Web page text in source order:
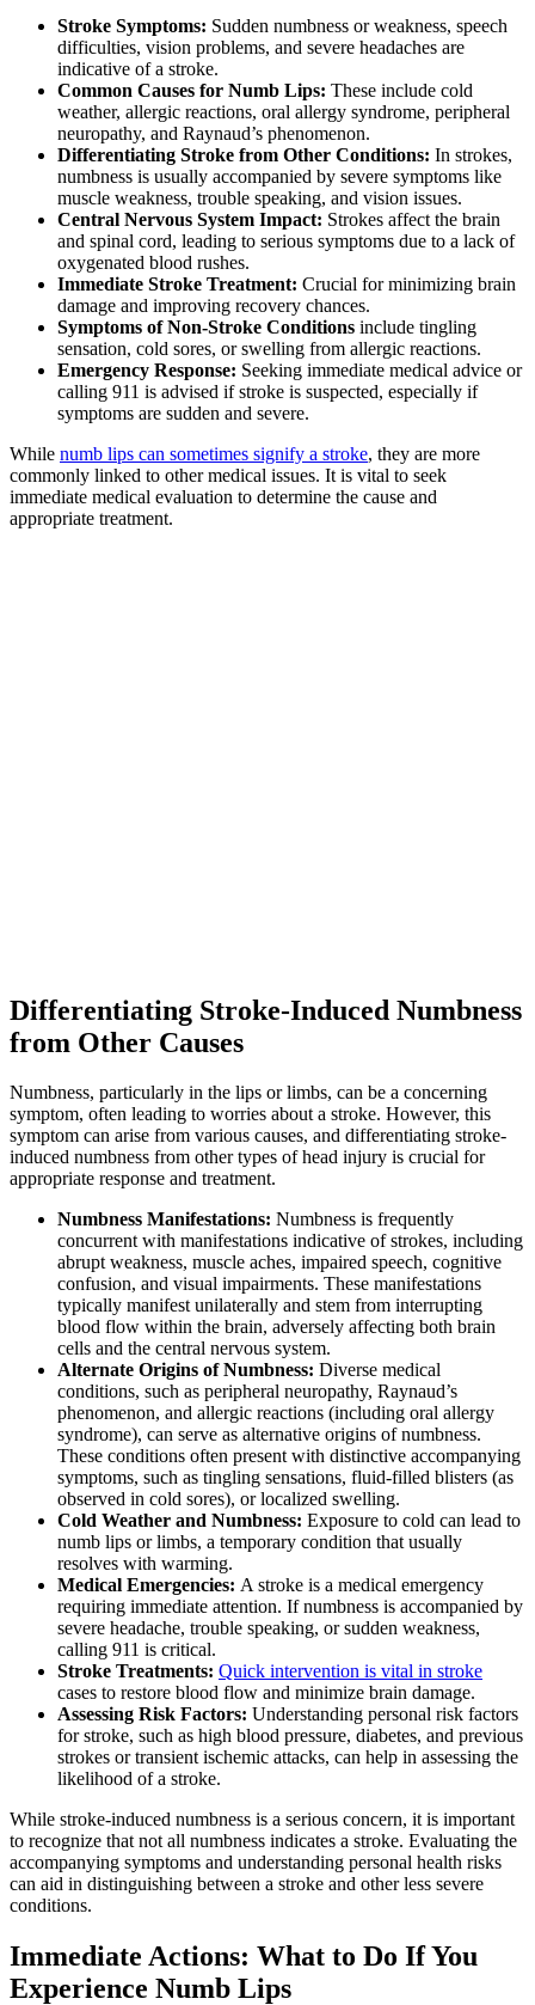
Stroke Symptoms: Sudden numbness or weakness, speech
difficulties, vision problems, and severe headaches are
indicative of a stroke.
Common Causes for Numb Lips: These include cold
weather, allergic reactions, oral allergy syndrome, peripheral
neuropathy, and Raynaud’s phenomenon.
Differentiating Stroke from Other Conditions: In strokes,
numbness is usually accompanied by severe symptoms like
muscle weakness, trouble speaking, and vision issues.
Central Nervous System Impact: Strokes affect the brain
and spinal cord, leading to serious symptoms due to a lack of
oxygenated blood rushes.
Immediate Stroke Treatment: Crucial for minimizing brain
damage and improving recovery chances.
Symptoms of Non-Stroke Conditions include tingling
sensation, cold sores, or swelling from allergic reactions.
Emergency Response: Seeking immediate medical advice or
calling 911 is advised if stroke is suspected, especially if
symptoms are sudden and severe.
While numb lips can sometimes signify a stroke, they are more
commonly linked to other medical issues. It is vital to seek
immediate medical evaluation to determine the cause and
appropriate treatment.
Differentiating Stroke-Induced Numbness
from Other Causes
Numbness, particularly in the lips or limbs, can be a concerning
symptom, often leading to worries about a stroke. However, this
symptom can arise from various causes, and differentiating stroke-
induced numbness from other types of head injury is crucial for
appropriate response and treatment.
Numbness Manifestations: Numbness is frequently
concurrent with manifestations indicative of strokes, including
abrupt weakness, muscle aches, impaired speech, cognitive
confusion, and visual impairments. These manifestations
typically manifest unilaterally and stem from interrupting
blood flow within the brain, adversely affecting both brain
cells and the central nervous system.
Alternate Origins of Numbness: Diverse medical
conditions, such as peripheral neuropathy, Raynaud’s
phenomenon, and allergic reactions (including oral allergy
syndrome), can serve as alternative origins of numbness.
These conditions often present with distinctive accompanying
symptoms, such as tingling sensations, fluid-filled blisters (as
observed in cold sores), or localized swelling.
Cold Weather and Numbness: Exposure to cold can lead to
numb lips or limbs, a temporary condition that usually
resolves with warming.
Medical Emergencies: A stroke is a medical emergency
requiring immediate attention. If numbness is accompanied by
severe headache, trouble speaking, or sudden weakness,
calling 911 is critical.
Stroke Treatments: Quick intervention is vital in stroke
cases to restore blood flow and minimize brain damage.
Assessing Risk Factors: Understanding personal risk factors
for stroke, such as high blood pressure, diabetes, and previous
strokes or transient ischemic attacks, can help in assessing the
likelihood of a stroke.
While stroke-induced numbness is a serious concern, it is important
to recognize that not all numbness indicates a stroke. Evaluating the
accompanying symptoms and understanding personal health risks
can aid in distinguishing between a stroke and other less severe
conditions.
Immediate Actions: What to Do If You
Experience Numb Lips